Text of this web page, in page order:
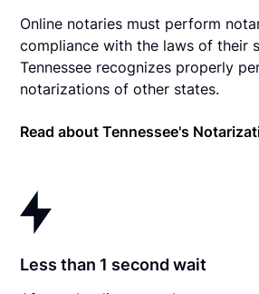
Online notaries must perform
compliance with the laws of their
Tennessee recognizes properly
notarizations of other states.
Read about Tennessee's
Less than 1 second wait